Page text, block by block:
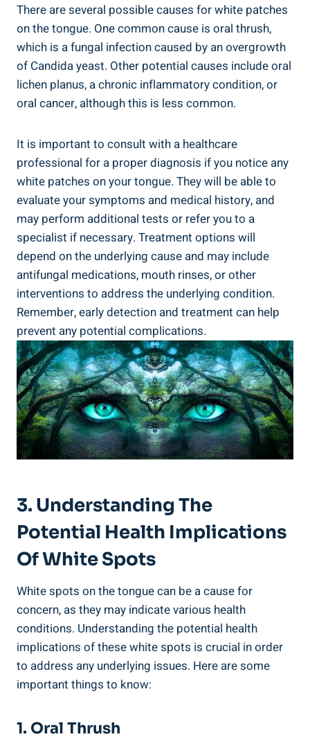
There ​are​ several ‌possible causes for​ white patches
on the tongue. ‌One common cause ​is oral thrush,​
which is ⁤a fungal infection caused by an overgrowth
of Candida yeast. Other potential causes include ‍oral
lichen planus, ⁤a chronic inflammatory​ condition, or
oral cancer, ‍although this is less common.
It is ‍important to⁣ consult ⁤with a‌ healthcare
professional⁣ for a proper diagnosis if you notice any
‌white patches⁤ on⁢ your tongue.‌ They will be able to
evaluate your​ symptoms and medical history, and
may‌ perform ⁤additional tests or refer ​you to a
specialist if necessary. Treatment options ⁤will
depend on the underlying cause⁢ and may ‍include
⁣antifungal⁣ medications, ⁢mouth rinses,​ or other
⁤interventions to address the underlying condition.‌
Remember, early ‍detection and treatment can⁢ help
prevent any ​potential complications.
3. Understanding The​
Potential ‌Health ⁤Implications
Of⁣ White Spots
White spots on the tongue can be a cause for
concern, as‌ they may indicate various health
conditions. Understanding the potential‌ health ​
implications of these ‍white spots is crucial⁣ in order
to address any underlying ⁤issues. Here are some
important things to know:
1. Oral Thrush